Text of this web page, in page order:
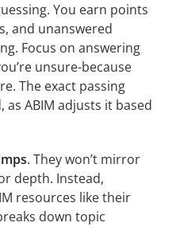
You earn points
and unanswered
Focus on answering
unsure-because
The exact passing
as ABIM adjusts it based
. They won’t mirror
depth. Instead,
resources like their
down topic